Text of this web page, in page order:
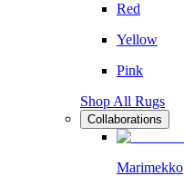
Red
Yellow
Pink
Shop All Rugs
Collaborations
Marimekko